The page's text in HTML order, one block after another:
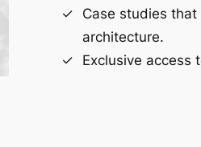
Case studies that
architecture.
Exclusive access